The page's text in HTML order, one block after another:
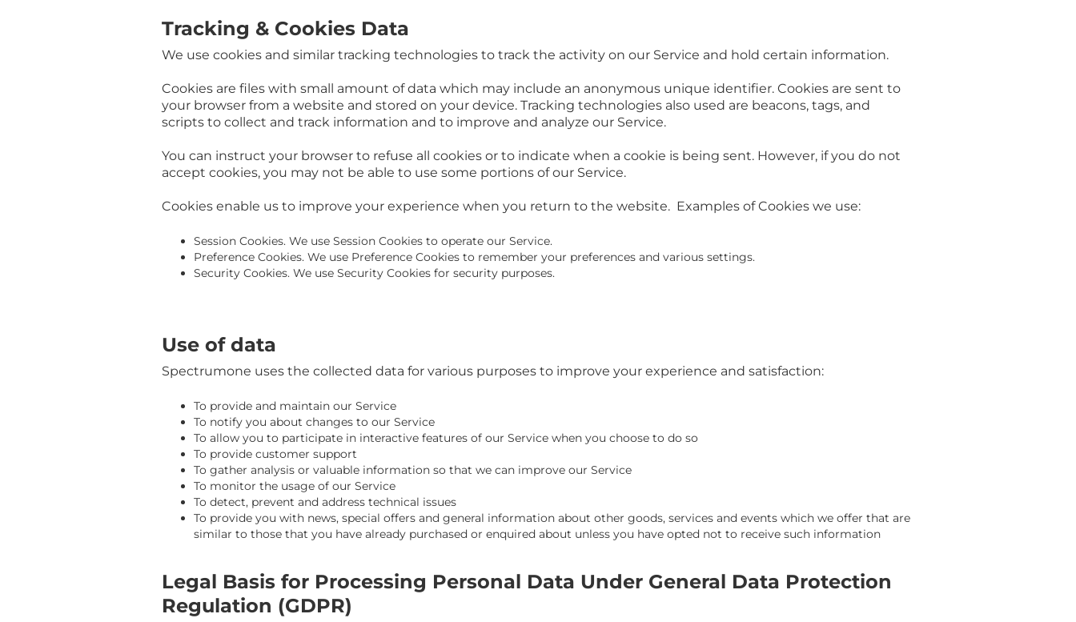
Tracking & Cookies Data
We use cookies and similar tracking technologies to track the activity on our Service and hold certain information.
Cookies are files with small amount of data which may include an anonymous unique identifier. Cookies are sent to
your browser from a website and stored on your device. Tracking technologies also used are beacons, tags, and
scripts to collect and track information and to improve and analyze our Service.
You can instruct your browser to refuse all cookies or to indicate when a cookie is being sent. However, if you do not
accept cookies, you may not be able to use some portions of our Service.
Cookies enable us to improve your experience when you return to the website. Examples of Cookies we use:
Session Cookies. We use Session Cookies to operate our Service.
Preference Cookies. We use Preference Cookies to remember your preferences and various settings.
Security Cookies. We use Security Cookies for security purposes.
Use of data
Spectrumone uses the collected data for various purposes to improve your experience and satisfaction:
To provide and maintain our Service
To notify you about changes to our Service
To allow you to participate in interactive features of our Service when you choose to do so
To provide customer support
To gather analysis or valuable information so that we can improve our Service
To monitor the usage of our Service
To detect, prevent and address technical issues
To provide you with news, special offers and general information about other goods, services and events which we offer that are
similar to those that you have already purchased or enquired about unless you have opted not to receive such information
Legal Basis for Processing Personal Data Under General Data Protection
Regulation (GDPR)